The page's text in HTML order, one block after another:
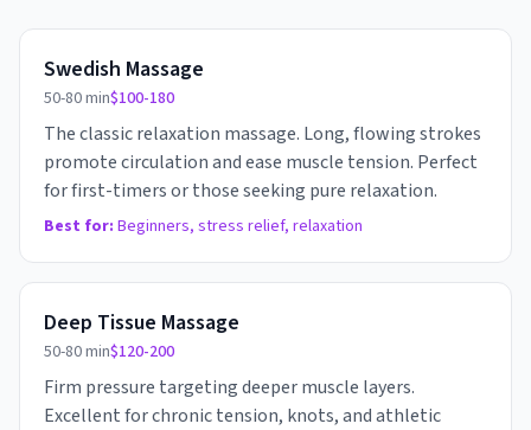
Swedish Massage
50-80 min$100-180
The classic relaxation massage. Long, flowing strokes
promote circulation and ease muscle tension. Perfect
for first-timers or those seeking pure relaxation.
Best for: Beginners, stress relief, relaxation
Deep Tissue Massage
50-80 min$120-200
Firm pressure targeting deeper muscle layers.
Excellent for chronic tension, knots, and athletic